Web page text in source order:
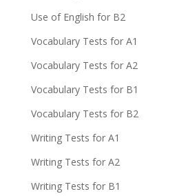
Use of English for B2
Vocabulary Tests for A1
Vocabulary Tests for A2
Vocabulary Tests for B1
Vocabulary Tests for B2
Writing Tests for A1
Writing Tests for A2
Writing Tests for B1